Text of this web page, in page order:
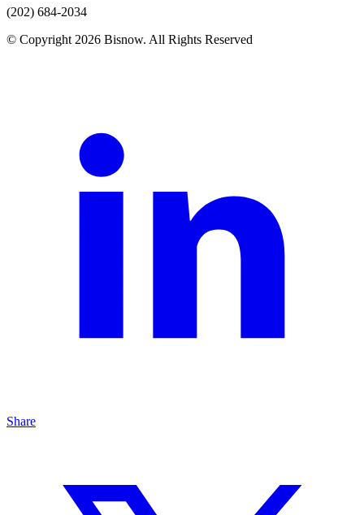
(202) 684-2034
© Copyright 2026 Bisnow. All Rights Reserved
Share